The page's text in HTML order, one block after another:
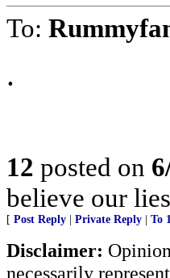
To:
.
12 posted on
believe our
[ Post Reply Private Reply To
Disclaimer:
necessarily